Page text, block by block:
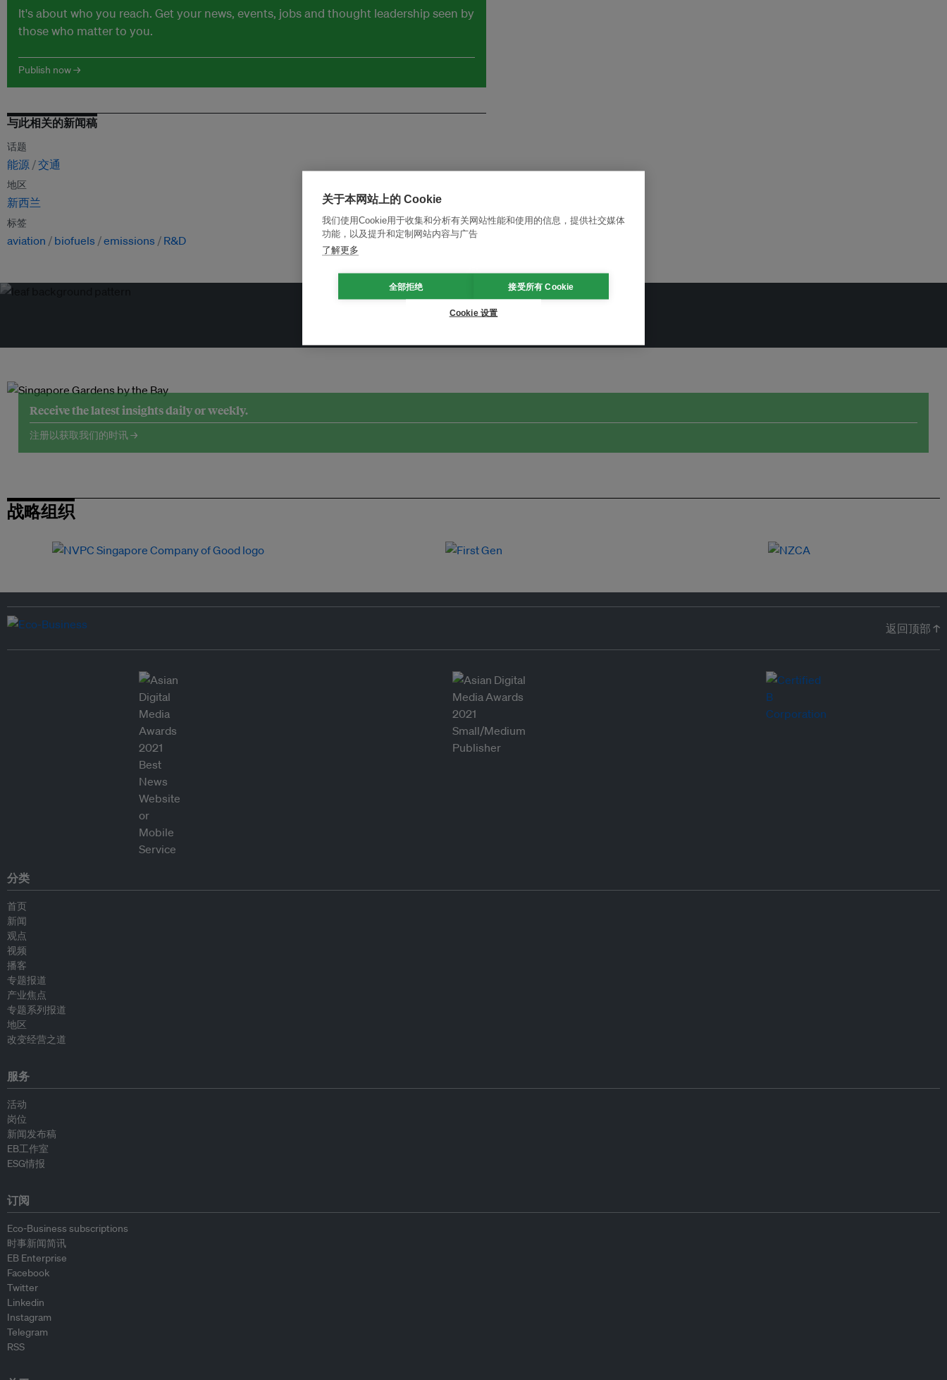
It's about who you reach. Get your news, events, jobs and thought leadership seen by
those who matter to you.
Publish now →
与此相关的新闻稿
话题
能源 交通
地区
新西兰
标签
aviation biofuels emissions R&D
Receive the latest insights daily or weekly.
注册以获取我们的时讯 →
战略组织
返回顶部 ↑
分类
首页
新闻
观点
视频
播客
专题报道
产业焦点
专题系列报道
地区
改变经营之道
服务
活动
岗位
新闻发布稿
EB工作室
ESG情报
订阅
Eco-Business subscriptions
时事新闻简讯
EB Enterprise
Facebook
Twitter
Linkedin
Instagram
Telegram
RSS
关于本网站上的 Cookie
我们使用Cookie用于收集和分析有关网站性能和使用的信息，提供社交媒体
功能，以及提升和定制网站内容与广告
了解更多
全部拒绝 接受所有 Cookie
Cookie 设置